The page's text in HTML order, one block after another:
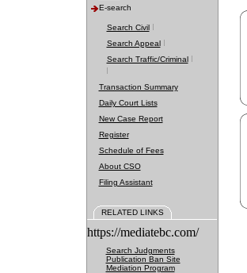
E-search
Search Civil
Search Appeal
Search Traffic/Criminal
Transaction Summary
Daily Court Lists
New Case Report
Register
Schedule of Fees
About CSO
Filing Assistant
RELATED LINKS
https://mediatebc.com/
Search Judgments
Publication Ban Site
Mediation Program